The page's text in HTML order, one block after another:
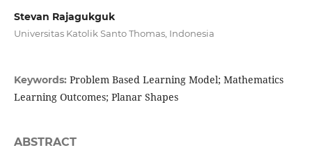
Stevan Rajagukguk
Universitas Katolik Santo Thomas, Indonesia
Keywords: Problem Based Learning Model; Mathematics
Learning Outcomes; Planar Shapes
ABSTRACT